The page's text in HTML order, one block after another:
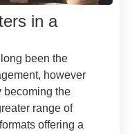
in a
been the
however
becoming the
range of
offering a